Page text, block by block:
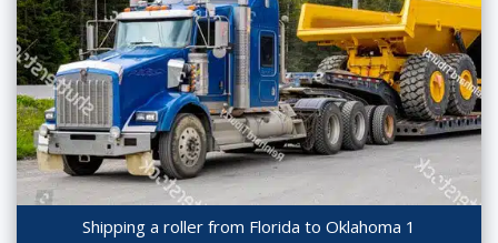
Shipping a roller from Florida to Oklahoma 1